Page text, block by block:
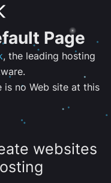
Page
, the leading hosting
is no Web site at this
websites